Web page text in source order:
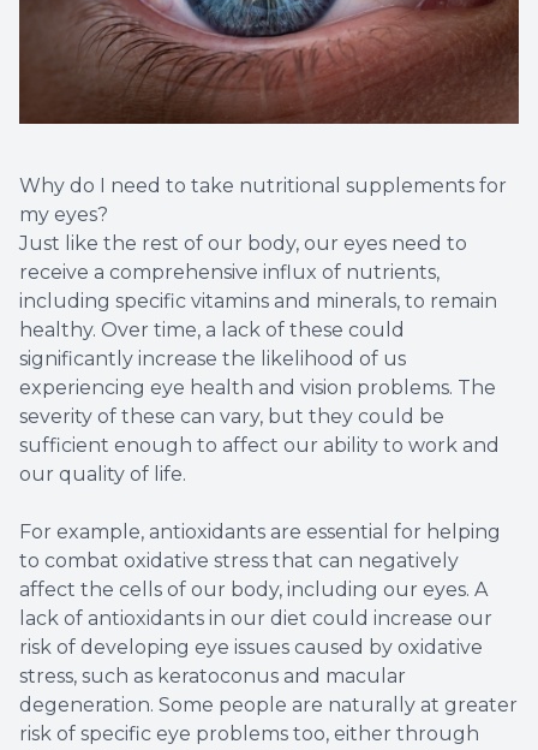
Why do I need to take nutritional supplements for
my eyes?
Just like the rest of our body, our eyes need to
receive a comprehensive influx of nutrients,
including specific vitamins and minerals, to remain
healthy. Over time, a lack of these could
significantly increase the likelihood of us
experiencing eye health and vision problems. The
severity of these can vary, but they could be
sufficient enough to affect our ability to work and
our quality of life.
For example, antioxidants are essential for helping
to combat oxidative stress that can negatively
affect the cells of our body, including our eyes. A
lack of antioxidants in our diet could increase our
risk of developing eye issues caused by oxidative
stress, such as keratoconus and macular
degeneration. Some people are naturally at greater
risk of specific eye problems too, either through